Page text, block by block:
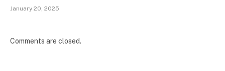
January 20, 2025
Comments are closed.